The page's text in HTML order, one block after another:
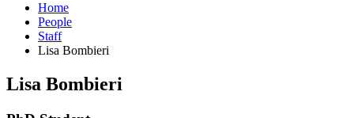
Home
People
Staff
Lisa Bombieri
Lisa Bombieri